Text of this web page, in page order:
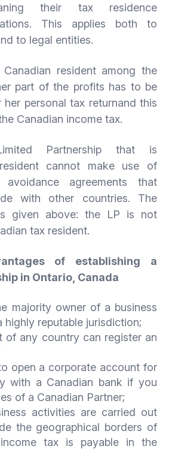
their tax residence
This applies both to
to legal entities.
resident among the
part of the profits has to be
personal tax returnand this
Canadian income tax.
Partnership that is
cannot make use of
agreements that
with other countries. The
given above: the LP is not
tax resident.
of establishing a
in Ontario, Canada
majority owner of a business
highly reputable jurisdiction;
of any country can register an
open a corporate account for
with a Canadian bank if you
of a Canadian Partner;
activities are carried out
the geographical borders of
tax is payable in the